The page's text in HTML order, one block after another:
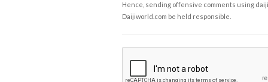
Hence, sending offensive comments using
Daijiworld.com be held responsible.